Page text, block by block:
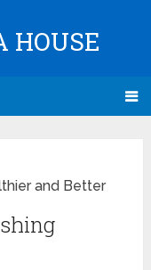
HOUSE
and Better